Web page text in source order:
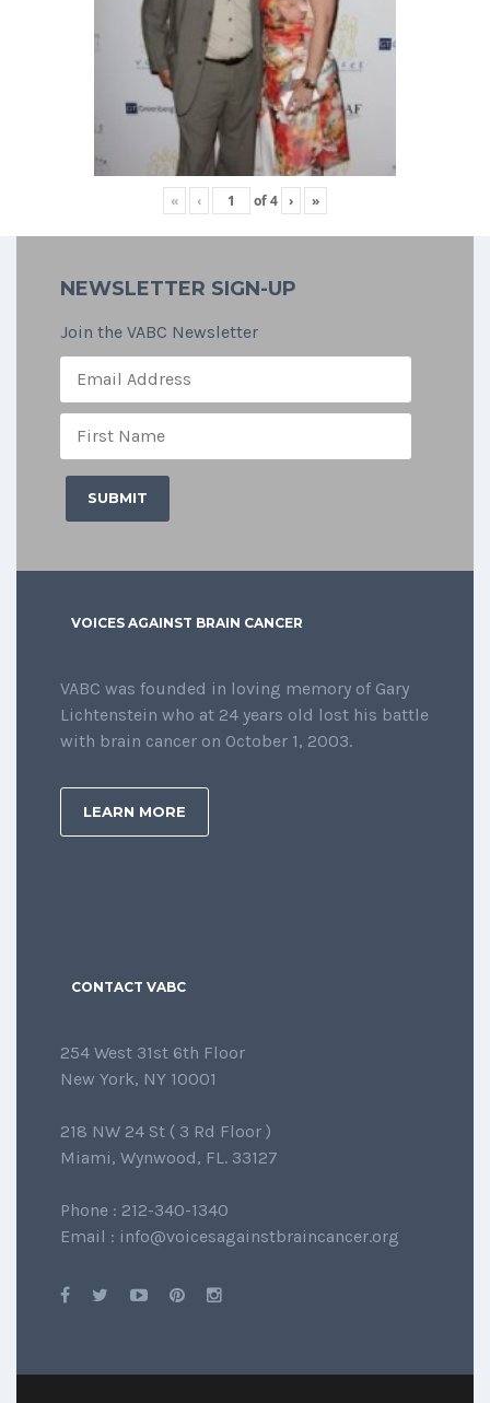
« ‹ of4 › »
NEWSLETTER SIGN-UP
Join the VABC Newsletter
VOICES AGAINST BRAIN CANCER
VABC was founded in loving memory of Gary
Lichtenstein who at 24 years old lost his battle
with brain cancer on October 1, 2003.
LEARN MORE
CONTACT VABC
254 West 31st 6th Floor
New York, NY 10001
218 NW 24 St ( 3 Rd Floor )
Miami, Wynwood, FL. 33127
Phone : 212-340-1340
Email : info@voicesagainstbraincancer.org